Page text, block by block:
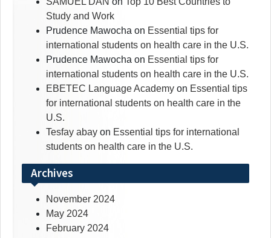
Study and Work
Prudence Mawocha on Essential tips for
international students on health care in the U.S.
Prudence Mawocha on Essential tips for
international students on health care in the U.S.
EBETEC Language Academy on Essential tips
for international students on health care in the
U.S.
Tesfay abay on Essential tips for international
students on health care in the U.S.
Archives
November 2024
May 2024
February 2024